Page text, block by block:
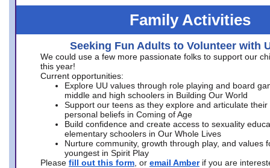
Family Activities
Seeking Fun Adults to Volunteer with
We could use a few more passionate folks to support our
this year!
Current opportunities:
Explore UU values through role playing and board
middle and high schoolers in Building Our World
Support our teens as they explore and articulate their
personal beliefs in Coming of Age
Build confidence and create access to sexuality
elementary schoolers in Our Whole Lives
Nurture community, growth through play, and values
youngest in Spirit Play
Please fill out this form , or email Amber if you are